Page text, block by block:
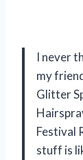
I never
my
Glitter
Festival
stuff is